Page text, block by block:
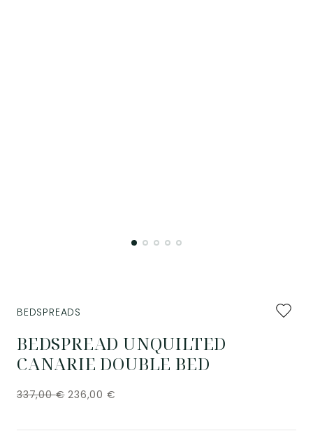
Add
to
BEDSPREAD UNQUILTED
CANARIE DOUBLE BED
BEDSPREADS
337,00€ 236,00 €